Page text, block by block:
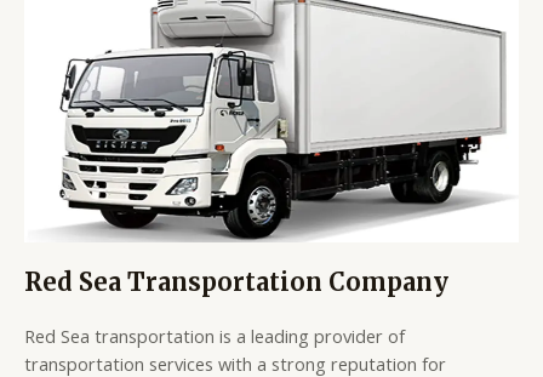
Red Sea Transportation Company
Red Sea transportation is a leading provider of
transportation services with a strong reputation for